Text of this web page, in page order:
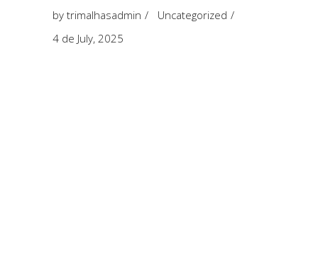
by trimalhasadmin
Uncategorized
4 de July, 2025